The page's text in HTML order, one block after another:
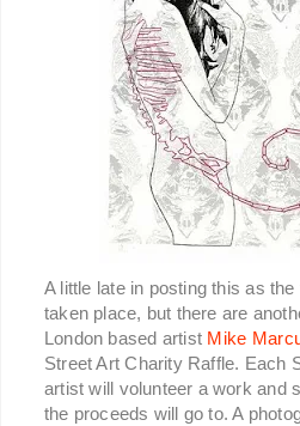
A little late in posting this as
taken place, but there are
London based artist Mike
Street Art Charity Raffle. Each
artist will volunteer a work and
the proceeds will go to. A